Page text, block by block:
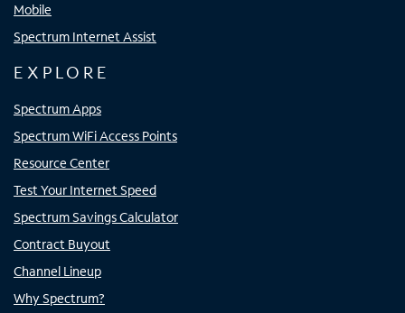
Mobile
Spectrum Internet Assist
EXPLORE
Spectrum Apps
Spectrum WiFi Access Points
Resource Center
Test Your Internet Speed
Spectrum Savings Calculator
Contract Buyout
Channel Lineup
Why Spectrum?